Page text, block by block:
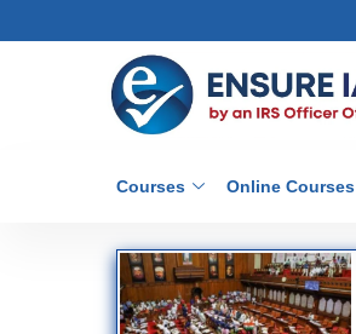
Courses Online Courses